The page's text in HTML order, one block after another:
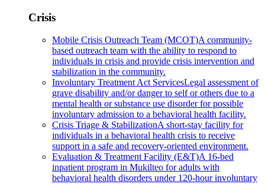
Crisis
Mobile Crisis Outreach Team (MCOT)A community-
based outreach team with the ability to respond to
individuals in crisis and provide crisis intervention and
stabilization in the community.
Involuntary Treatment Act ServicesLegal assessment of
grave disability and/or danger to self or others due to a
mental health or substance use disorder for possible
involuntary admission to a behavioral health facility.
Crisis Triage & StabilizationA short-stay facility for
individuals in a behavioral health crisis to receive
support in a safe and recovery-oriented environment.
Evaluation & Treatment Facility (E&T)A 16-bed
inpatient program in Mukilteo for adults with
behavioral health disorders under 120-hour involuntary